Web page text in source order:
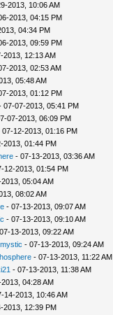
2013, 10:06 AM
2013, 04:15 PM
04:34 PM
2013, 09:59 PM
2013, 12:13 AM
2013, 02:53 AM
05:48 AM
2013, 01:12 PM
07-2013, 05:41 PM
07-2013, 06:09 PM
12-2013, 01:16 PM
2013, 01:44 PM
- 07-13-2013, 03:36 AM
12-2013, 01:54 PM
05:04 AM
08:02 AM
- 07-13-2013, 09:07 AM
- 07-13-2013, 09:10 AM
13-2013, 09:22 AM
- 07-13-2013, 09:24 AM
- 07-13-2013, 11:22 AM
- 07-13-2013, 11:38 AM
04:28 AM
14-2013, 10:46 AM
2013, 12:39 PM